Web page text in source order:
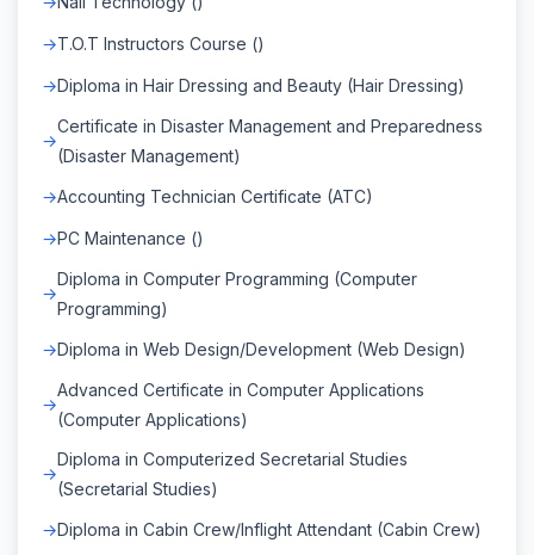
T.O.T Instructors Course ()
Diploma in Hair Dressing and Beauty (Hair Dressing)
Certificate in Disaster Management and Preparedness
(Disaster Management)
Accounting Technician Certificate (ATC)
PC Maintenance ()
Diploma in Computer Programming (Computer
Programming)
Diploma in Web Design/Development (Web Design)
Advanced Certificate in Computer Applications
(Computer Applications)
Diploma in Computerized Secretarial Studies
(Secretarial Studies)
Diploma in Cabin Crew/Inflight Attendant (Cabin Crew)